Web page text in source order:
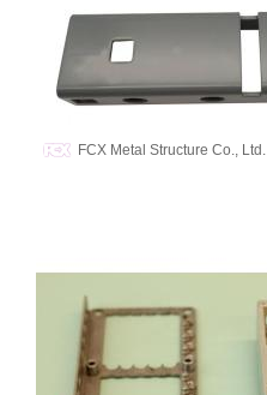
FCX Metal Structure Co., Ltd.